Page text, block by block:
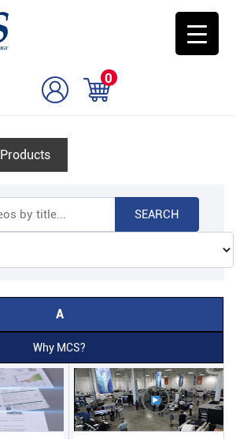
0
Products
SEARCH
A
Why MCS?